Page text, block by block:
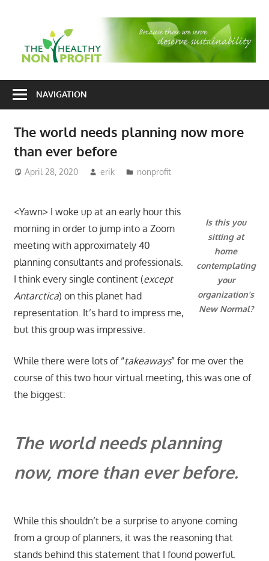
consulting
and
organizational
development
NAVIGATION
The world needs planning now more
than ever before
April 28, 2020 erik nonprofit
Is this you
sitting at
home
contemplating
your
organization’s
New Normal?
<Yawn> I woke up at an early hour this
morning in order to jump into a Zoom
meeting with approximately 40
planning consultants and professionals.
I think every single continent (except
Antarctica) on this planet had
representation. It’s hard to impress me,
but this group was impressive.
While there were lots of “takeaways” for me over the
course of this two hour virtual meeting, this was one of
the biggest:
The world needs planning
now, more than ever before.
While this shouldn’t be a surprise to anyone coming
from a group of planners, it was the reasoning that
stands behind this statement that I found powerful.